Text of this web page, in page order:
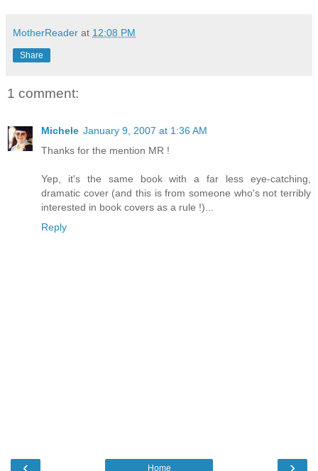
MotherReader at 12:08 PM
Share
1 comment:
Michele January 9, 2007 at 1:36 AM
Thanks for the mention MR !
Yep, it's the same book with a far less eye-catching,
dramatic cover (and this is from someone who's not terribly
interested in book covers as a rule !)...
Reply
Home